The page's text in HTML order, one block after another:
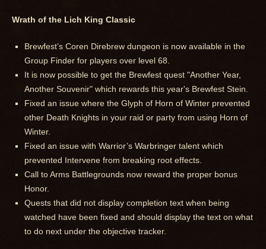
Wrath of the Lich King Classic
Brewfest’s Coren Direbrew dungeon is now available in the
Group Finder for players over level 68.
It is now possible to get the Brewfest quest "Another Year,
Another Souvenir" which rewards this year's Brewfest Stein.
Fixed an issue where the Glyph of Horn of Winter prevented
other Death Knights in your raid or party from using Horn of
Winter.
Fixed an issue with Warrior’s Warbringer talent which
prevented Intervene from breaking root effects.
Call to Arms Battlegrounds now reward the proper bonus
Honor.
Quests that did not display completion text when being
watched have been fixed and should display the text on what
to do next under the objective tracker.